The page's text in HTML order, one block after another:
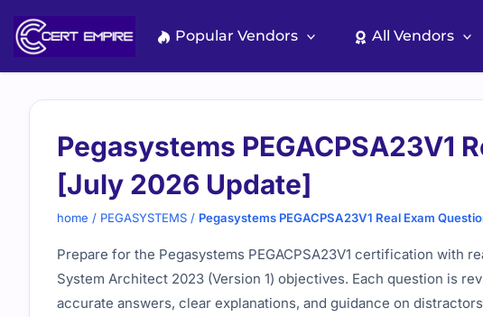
content
Popular Vendors All Vendors
Pegasystems PEGACPSA23V1
[July 2026 Update]
home / PEGASYSTEMS / Pegasystems PEGACPSA23V1 Real Exam
Prepare for the Pegasystems PEGACPSA23V1 certification with
System Architect 2023 (Version 1) objectives. Each question is
accurate answers, clear explanations, and guidance on